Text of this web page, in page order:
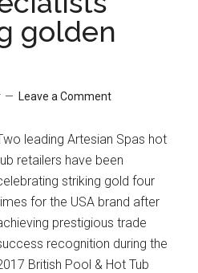
golden
Leave a Comment
leading Artesian Spas hot
retailers have been
striking gold four
for the USA brand after
prestigious trade
recognition during the
British Pool & Hot Tub